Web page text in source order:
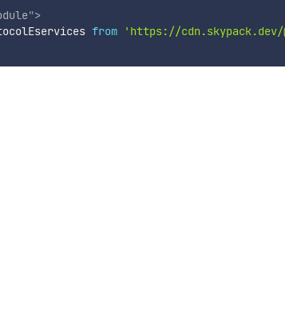
">
from 'https://cdn.skypack.dev/